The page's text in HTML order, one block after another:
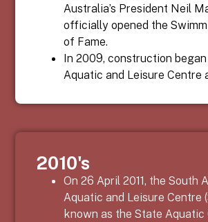
Australia’s President Neil
officially opened the
of Fame.
In 2009, construction
Aquatic and Leisure Centre
2010's
On 26 April 2011, the South
Aquatic and Leisure Centre
known as the State Aquatic